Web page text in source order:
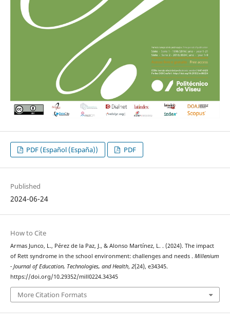
PDF (Español (España)) PDF
Published
2024-06-24
How to Cite
Armas Junco, L., Pérez de la Paz, J., & Alonso Martínez, L. . (2024). The impact
of Rett syndrome in the school environment: challenges and needs . Millenium
- Journal of Education, Technologies, and Health, 2(24), e34345.
https://doi.org/10.29352/mill0224.34345
More Citation Formats